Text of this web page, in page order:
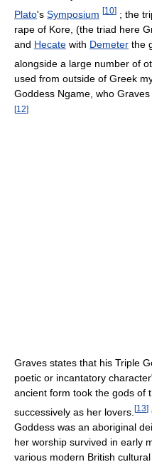
Plato's Symposium [10] ; the
rape of Kore, (the triad here
and Hecate with Demeter the
alongside a large number of
used from outside of Greek
Goddess Ngame, who
[12]
Graves states that his Triple
poetic or incantatory
ancient form took the gods of
successively as her lovers. [13]
Goddess was an aboriginal
her worship survived in early
various modern British